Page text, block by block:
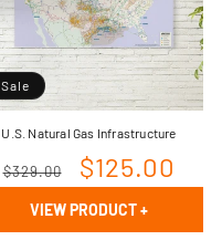
Sale
U.S. Natural Gas Infrastructure
Regular
price
$329.00
Sale
price
$125.00
VIEW PRODUCT+